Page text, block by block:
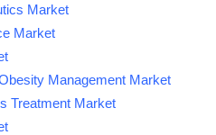
Market
Market
Management Market
Treatment Market